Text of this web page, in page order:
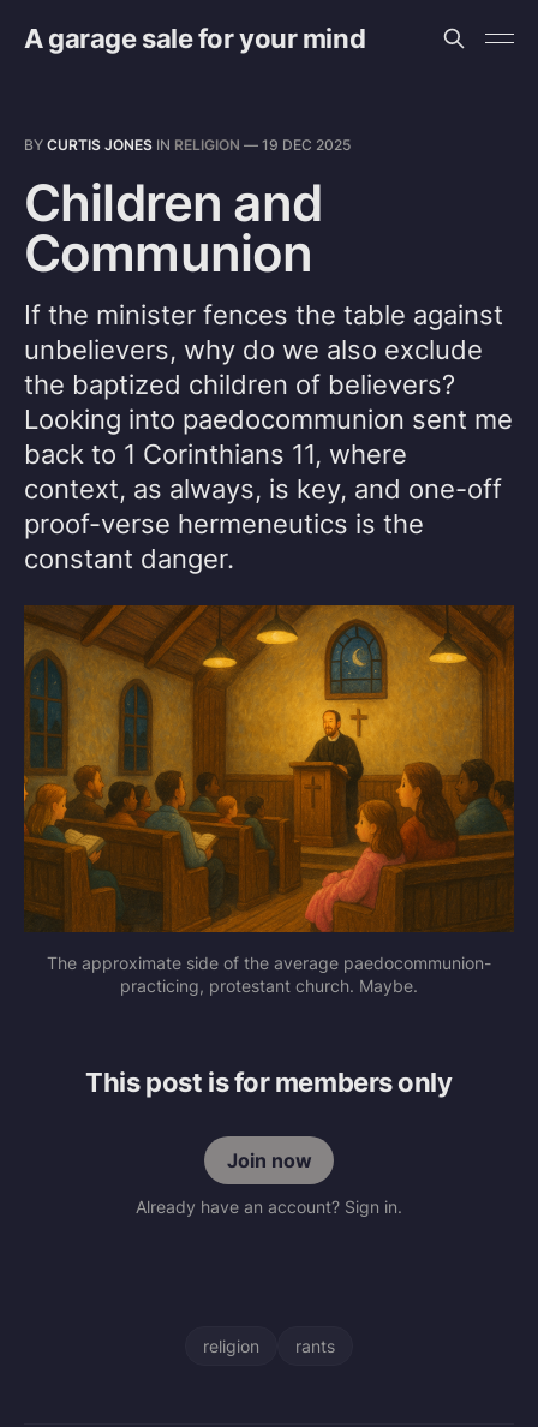
A garage sale for your mind
BY CURTIS JONES IN RELIGION — 19 DEC 2025
Children and
Communion
If the minister fences the table against
unbelievers, why do we also exclude
the baptized children of believers?
Looking into paedocommunion sent me
back to 1 Corinthians 11, where
context, as always, is key, and one-off
proof-verse hermeneutics is the
constant danger.
The approximate side of the average paedocommunion-
practicing, protestant church. Maybe.
This post is for members only
Join now
Already have an account? Sign in.
religion rants